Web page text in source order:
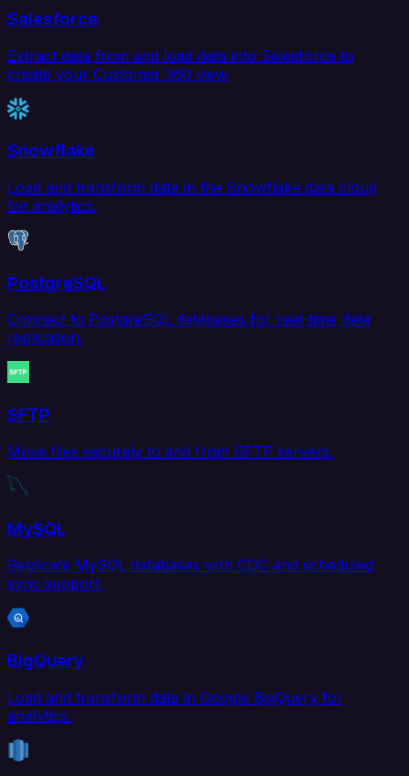
Salesforce
Extract data from and load data into Salesforce to
create your Customer 360 view.
Snowflake
Load and transform data in the Snowflake data cloud
for analytics.
PostgreSQL
Connect to PostgreSQL databases for real-time data
replication.
SFTP
Move files securely to and from SFTP servers.
MySQL
Replicate MySQL databases with CDC and scheduled
sync support.
BigQuery
Load and transform data in Google BigQuery for
analytics.